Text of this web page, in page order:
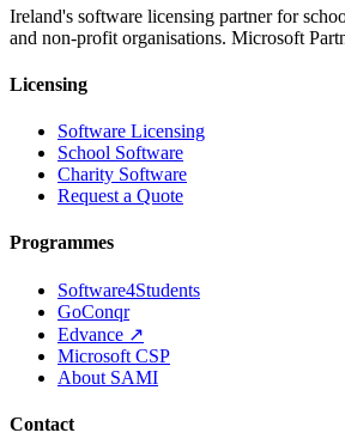
Ireland's software licensing partner for
and non-profit organisations. Microsoft
Licensing
Software Licensing
School Software
Charity Software
Request a Quote
Programmes
Software4Students
GoConqr
Edvance ↗
Microsoft CSP
About SAMI
Contact